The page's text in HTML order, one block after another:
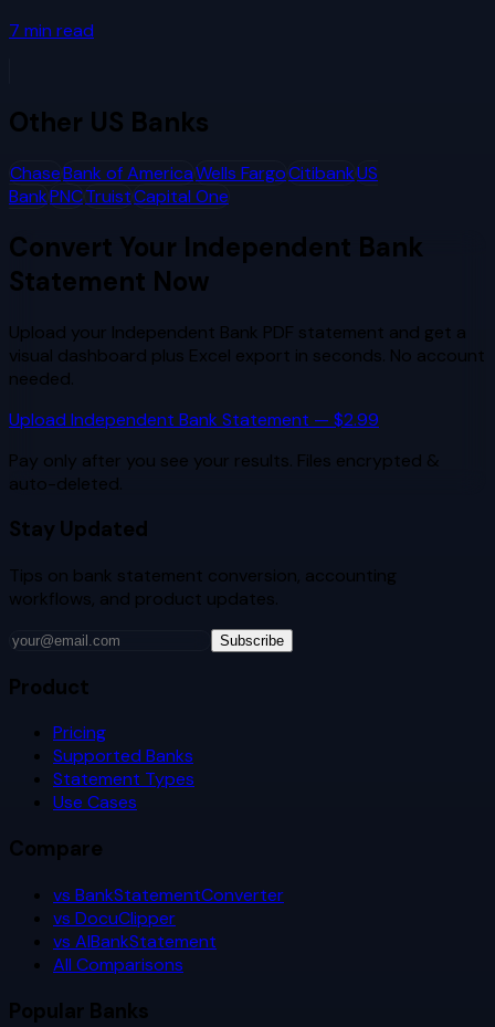
7 min read
Other US Banks
ChaseBank of AmericaWells FargoCitibankUS
BankPNCTruistCapital One
Convert Your Independent Bank
Statement Now
Upload your Independent Bank PDF statement and get a
visual dashboard plus Excel export in seconds. No account
needed.
Upload Independent Bank Statement — $2.99
Pay only after you see your results. Files encrypted &
auto-deleted.
Stay Updated
Tips on bank statement conversion, accounting
workflows, and product updates.
Subscribe
Product
Pricing
Supported Banks
Statement Types
Use Cases
Compare
vs BankStatementConverter
vs DocuClipper
vs AIBankStatement
All Comparisons
Popular Banks